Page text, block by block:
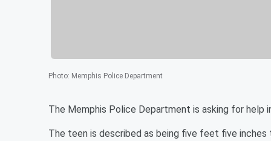
Photo: Memphis Police Department
The Memphis Police Department is asking for help
The teen is described as being five feet five inches